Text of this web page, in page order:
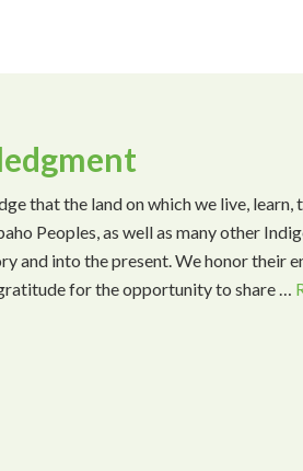
that the land on which we live,
Peoples, as well as many other
and into the present. We honor their
for the opportunity to share …